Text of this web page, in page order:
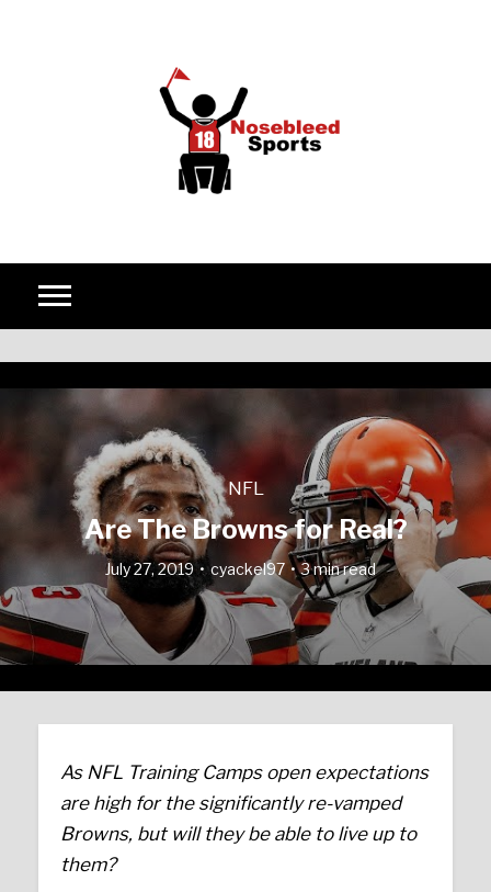
NFL
Are The Browns for Real?
July 27, 2019 cyackel97 3 min read
As NFL Training Camps open expectations
are high for the significantly re-vamped
Browns, but will they be able to live up to
them?